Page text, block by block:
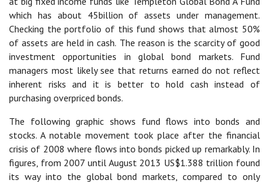
which has about 45billion of assets under management.
Checking the portfolio of this fund shows that almost 50%
of assets are held in cash. The reason is the scarcity of good
investment opportunities in global bond markets. Fund
managers most likely see that returns earned do not reflect
inherent risks and it is better to hold cash instead of
purchasing overpriced bonds.
The following graphic shows fund flows into bonds and
stocks. A notable movement took place after the financial
crisis of 2008 where flows into bonds picked up remarkably. In
figures, from 2007 until August 2013 US$1.388 trillion found
its way into the global bond markets, compared to only